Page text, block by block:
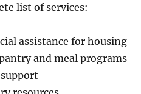
list of services:
assistance for housing
and meal programs